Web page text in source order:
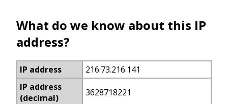
What do we know about this IP
address?
IP address
216.73.216.141
IP address
(decimal)
3628718221